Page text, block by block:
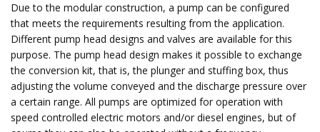
Due to the modular construction, a pump can be configured
that meets the requirements resulting from the application.
Different pump head designs and valves are available for this
purpose. The pump head design makes it possible to exchange
the conversion kit, that is, the plunger and stuffing box, thus
adjusting the volume conveyed and the discharge pressure over
a certain range. All pumps are optimized for operation with
speed controlled electric motors and/or diesel engines, but of